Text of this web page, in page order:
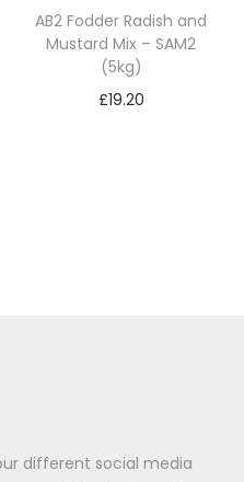
AB2 Fodder Radish and
Mustard Mix – SAM2
(5kg)
£19.20
different social media